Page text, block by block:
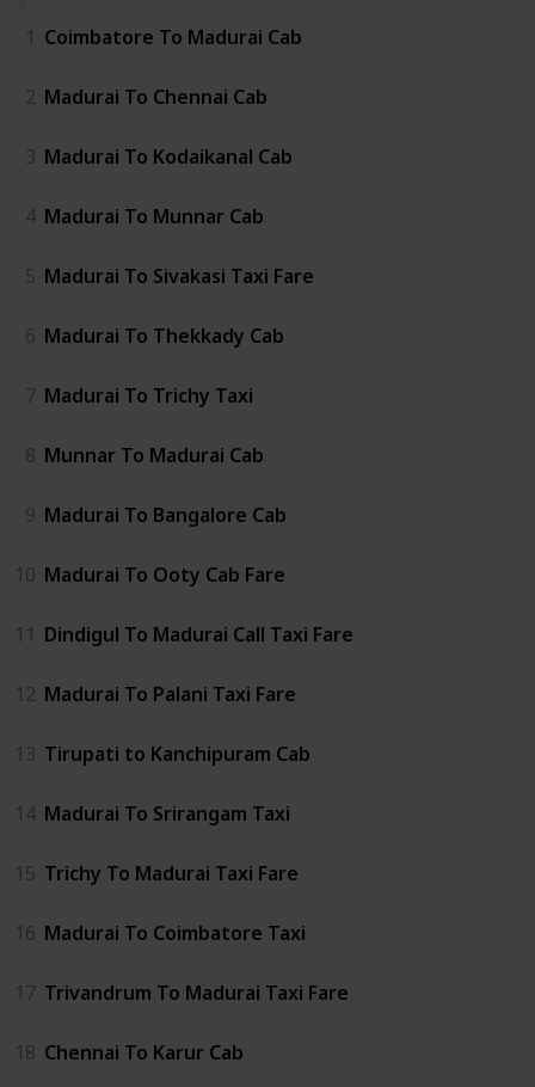
1 Coimbatore To Madurai Cab
2 Madurai To Chennai Cab
3 Madurai To Kodaikanal Cab
4 Madurai To Munnar Cab
5 Madurai To Sivakasi Taxi Fare
6 Madurai To Thekkady Cab
7 Madurai To Trichy Taxi
8 Munnar To Madurai Cab
9 Madurai To Bangalore Cab
10 Madurai To Ooty Cab Fare
11 Dindigul To Madurai Call Taxi Fare
12 Madurai To Palani Taxi Fare
13 Tirupati to Kanchipuram Cab
14 Madurai To Srirangam Taxi
15 Trichy To Madurai Taxi Fare
16 Madurai To Coimbatore Taxi
17 Trivandrum To Madurai Taxi Fare
18 Chennai To Karur Cab